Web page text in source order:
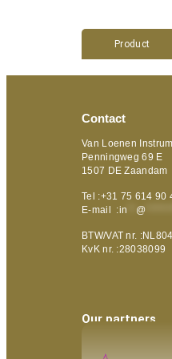
Product
Contact
Van Loenen
Penningweg 69 E
1507 DE Zaandam
Tel :+31 75 614 90
E-mail :in @
BTW/VAT nr.
KvK nr. :28038099
Our partners